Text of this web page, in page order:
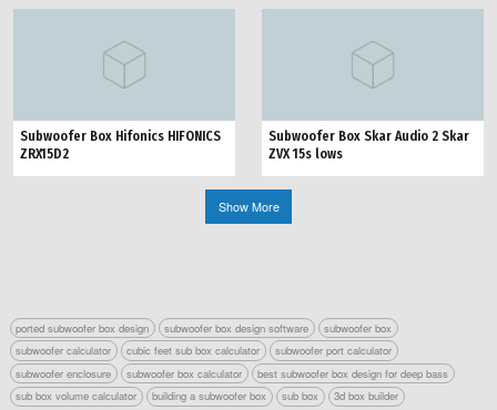
Subwoofer Box Hifonics HIFONICS
ZRX15D2
Subwoofer Box Skar Audio 2 Skar
ZVX 15s lows
Show More
ported subwoofer box design subwoofer box design software
subwoofer box
subwoofer calculator
cubic feet sub box calculator
subwoofer port calculator
subwoofer enclosure
subwoofer box calculator
best subwoofer box design for deep bass
sub box volume calculator
building a subwoofer box sub box 3d box builder